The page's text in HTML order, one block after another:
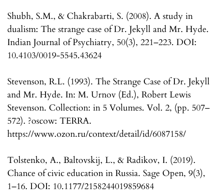
Shubh, S.M., & Chakrabarti, S. (2008). A study in
dualism: The strange case of Dr. Jekyll and Mr. Hyde.
Indian Journal of Psychiatry, 50(3), 221–223. DOI:
10.4103/0019-5545.43624
Stevenson, R.L. (1993). The Strange Case of Dr. Jekyll
and Mr. Hyde. In: M. Urnov (Ed.), Robert Lewis
Stevenson. Collection: in 5 Volumes. Vol. 2, (pp. 507–
572). ?oscow: TERRA.
https://www.ozon.ru/context/detail/id/6087158/
Tolstenko, A., Baltovskij, L., & Radikov, I. (2019).
Chance of civic education in Russia. Sage Open, 9(3),
1–16. DOI: 10.1177/2158244019859684